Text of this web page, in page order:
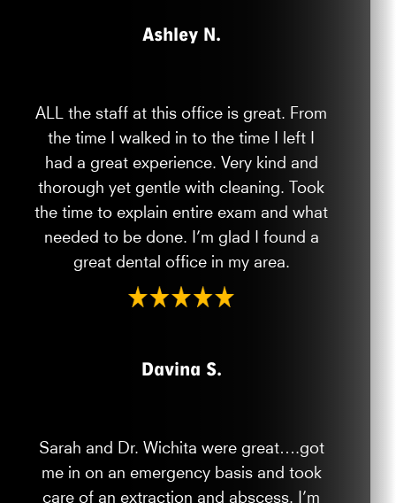
Ashley N.
ALL the staff at this office is great. From
the time I walked in to the time I left I
had a great experience. Very kind and
thorough yet gentle with cleaning. Took
the time to explain entire exam and what
needed to be done. I’m glad I found a
great dental office in my area.
Davina S.
Sarah and Dr. Wichita were great….got
me in on an emergency basis and took
care of an extraction and abscess. I’m